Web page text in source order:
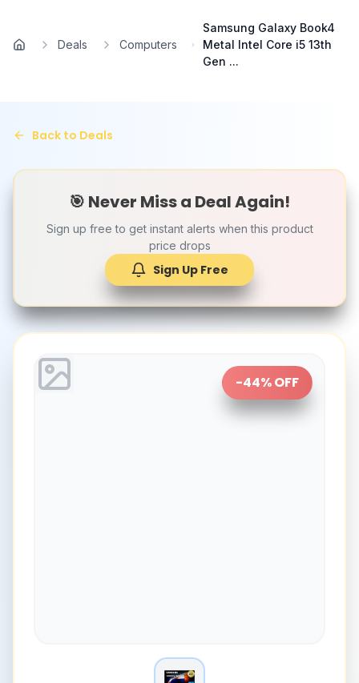
Home
Deals Computers
Samsung Galaxy Book4
Metal Intel Core i5 13th
Gen ...
Back to Deals
🎯 Never Miss a Deal Again!
Sign up free to get instant alerts when this product
price drops
Sign Up Free
-44% OFF